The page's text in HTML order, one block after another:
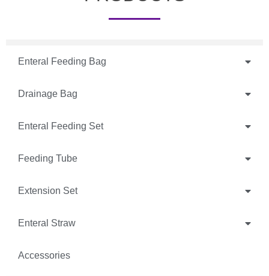
Enteral Feeding Bag
Drainage Bag
Enteral Feeding Set
Feeding Tube
Extension Set
Enteral Straw
Accessories